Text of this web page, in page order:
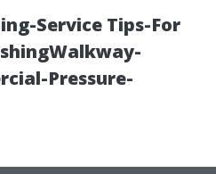
Service Tips-For
Pressure-